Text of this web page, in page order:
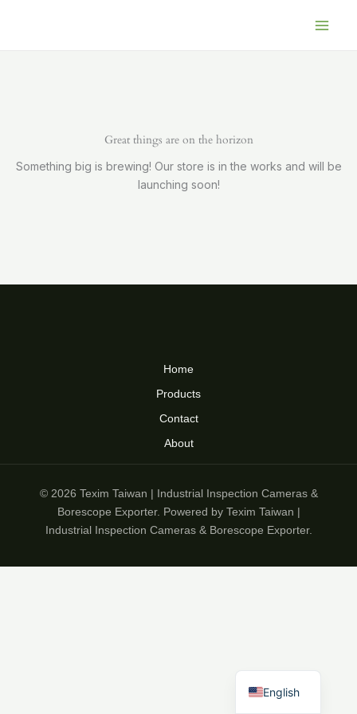
Great things are on the horizon
Something big is brewing! Our store is in the works and will be
launching soon!
Home
Products
Contact
About
© 2026 Texim Taiwan | Industrial Inspection Cameras &
Borescope Exporter. Powered by Texim Taiwan |
Industrial Inspection Cameras & Borescope Exporter.
English